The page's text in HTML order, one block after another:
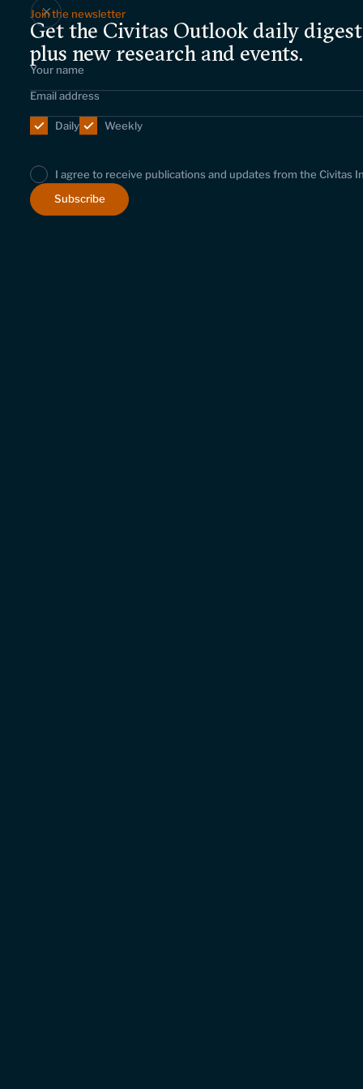
Join the newsletter
Get the Civitas Outlook daily
plus new research and events.
Daily Weekly
I agree to receive publications and updates from the Civitas